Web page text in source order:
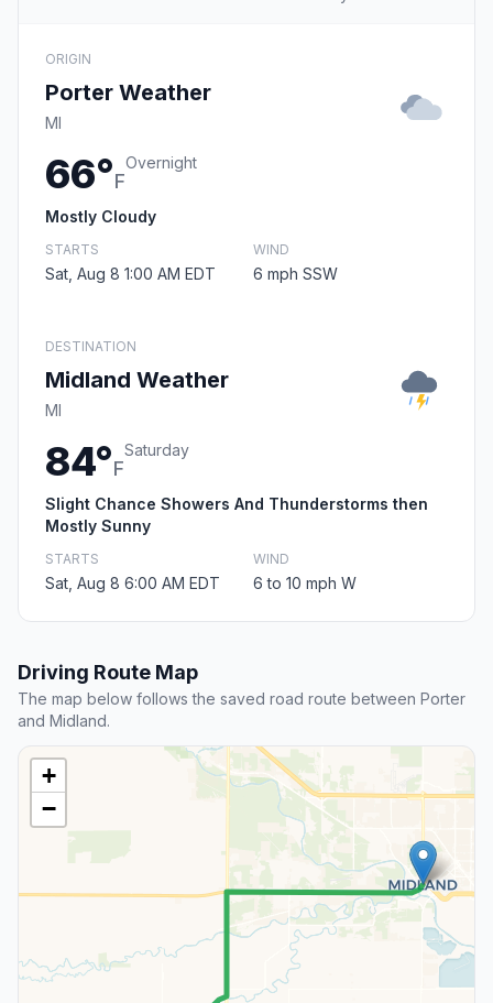
ORIGIN
Porter Weather
MI
66°F
Overnight
Mostly Cloudy
STARTS
Sat, Aug 8 1:00 AM EDT
WIND
6 mph SSW
DESTINATION
Midland Weather
MI
84°F
Saturday
Slight Chance Showers And Thunderstorms then
Mostly Sunny
STARTS
Sat, Aug 8 6:00 AM EDT
WIND
6 to 10 mph W
Driving Route Map
The map below follows the saved road route between Porter
and Midland.
+
−